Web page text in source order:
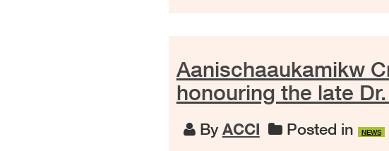
Aanischaaukamikw
honouring the late
ByACCI Posted in NEWS